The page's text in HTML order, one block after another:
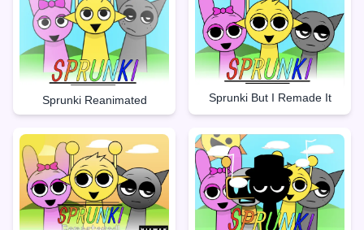
Sprunki Reanimated Sprunki But I Remade It